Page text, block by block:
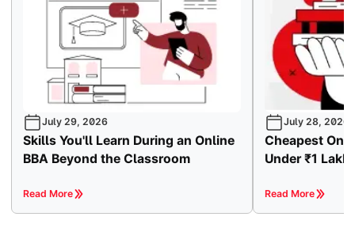
July 29, 2026
Skills You'll Learn During an Online
BBA Beyond the Classroom
Read More
July 28, 2026
Cheapest
Under ₹1 Lakh
Read More